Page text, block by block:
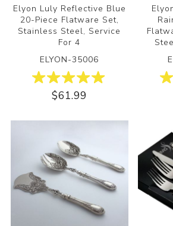
Elyon Luly Reflective Blue
20-Piece Flatware Set,
Stainless Steel, Service
For 4
ELYON-35006
$61.99